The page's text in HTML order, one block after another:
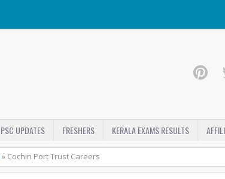
PSC UPDATES FRESHERS KERALA EXAMS RESULTS
» Cochin Port Trust Careers